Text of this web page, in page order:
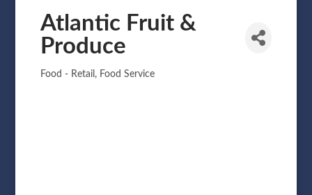
Atlantic Fruit &
Produce
Categories
Food - Retail Food Service